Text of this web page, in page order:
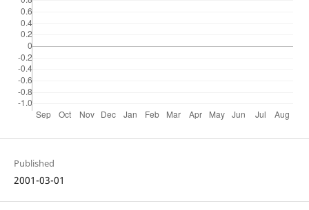
Published
2001-03-01